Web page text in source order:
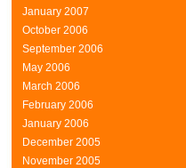
January 2007
October 2006
September 2006
May 2006
March 2006
February 2006
January 2006
December 2005
November 2005